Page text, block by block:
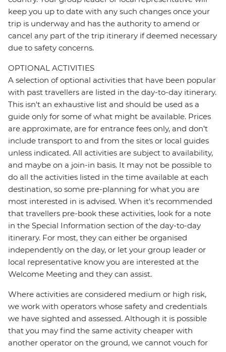
keep you up to date with any such changes once your
trip is underway and has the authority to amend or
cancel any part of the trip itinerary if deemed necessary
due to safety concerns.
OPTIONAL ACTIVITIES
A selection of optional activities that have been popular
with past travellers are listed in the day-to-day itinerary.
This isn't an exhaustive list and should be used as a
guide only for some of what might be available. Prices
are approximate, are for entrance fees only, and don’t
include transport to and from the sites or local guides
unless indicated. All activities are subject to availability,
and maybe on a join-in basis. It may not be possible to
do all the activities listed in the time available at each
destination, so some pre-planning for what you are
most interested in is advised. When it's recommended
that travellers pre-book these activities, look for a note
in the Special Information section of the day-to-day
itinerary. For most, they can either be organised
independently on the day, or let your group leader or
local representative know you are interested at the
Welcome Meeting and they can assist.
Where activities are considered medium or high risk,
we work with operators whose safety and credentials
we have sighted and assessed. Although it is possible
that you may find the same activity cheaper with
another operator on the ground, we cannot vouch for